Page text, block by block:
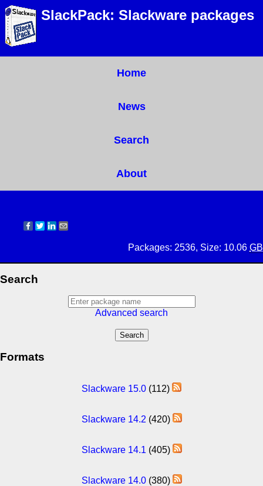
SlackPack: Slackware packages
Home
News
Search
About
Packages: 2536, Size: 10.06 GB
Search
Advanced search
Formats
Slackware 15.0 (112)
Slackware 14.2 (420)
Slackware 14.1 (405)
Slackware 14.0(380)